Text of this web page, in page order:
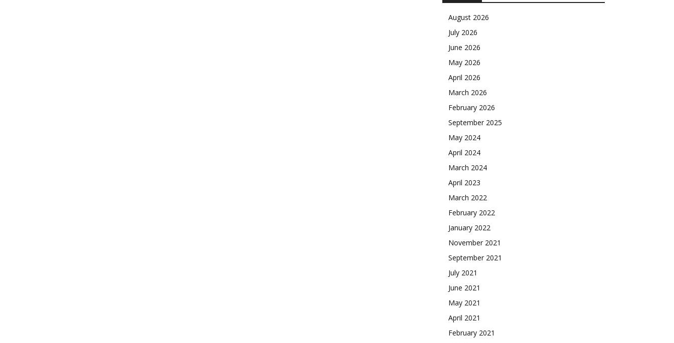
August 2026
July 2026
June 2026
May 2026
April 2026
March 2026
February 2026
September 2025
May 2024
April 2024
March 2024
April 2023
March 2022
February 2022
January 2022
November 2021
September 2021
July 2021
June 2021
May 2021
April 2021
February 2021